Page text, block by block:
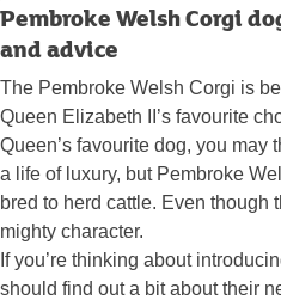
Pembroke Welsh Corgi
and advice
The Pembroke Welsh Corgi is
Queen Elizabeth II’s favourite
Queen’s favourite dog, you may
a life of luxury, but Pembroke
bred to herd cattle. Even though
mighty character.
If you’re thinking about
should find out a bit about their